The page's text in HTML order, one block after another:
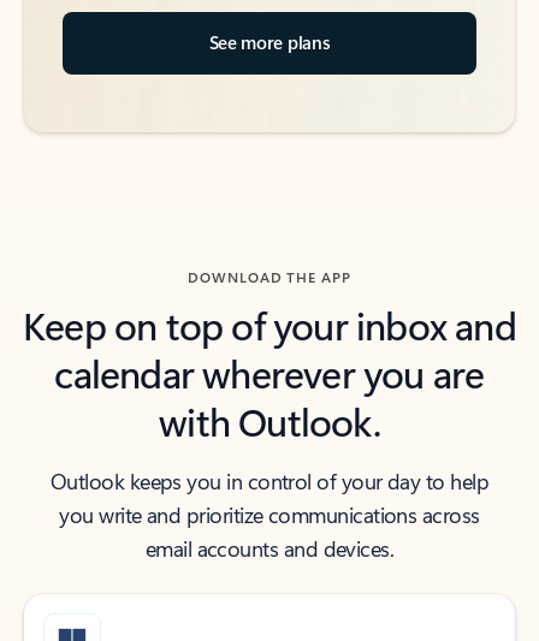
See more plans
DOWNLOAD THE APP
Keep on top of your inbox and
calendar wherever you are
with Outlook.
Outlook keeps you in control of your day to help
you write and prioritize communications across
email accounts and devices.